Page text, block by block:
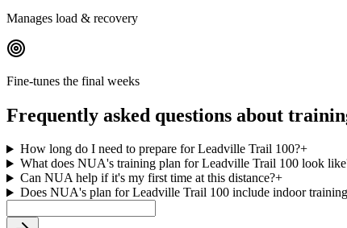
Manages load & recovery
Fine-tunes the final weeks
Frequently asked questions about
How long do I need to prepare for Leadville Trail 100?+
What does NUA's training plan for Leadville Trail 100 look
Can NUA help if it's my first time at this distance?+
Does NUA's plan for Leadville Trail 100 include indoor